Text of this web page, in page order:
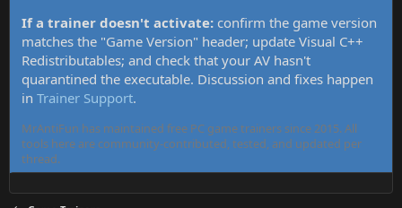
If a trainer doesn't activate: confirm the game version
matches the "Game Version" header; update Visual C++
Redistributables; and check that your AV hasn't
quarantined the executable. Discussion and fixes happen
in Trainer Support.
MrAntiFun has maintained free PC game trainers since 2015. All
tools here are community-contributed, tested, and updated per
thread.